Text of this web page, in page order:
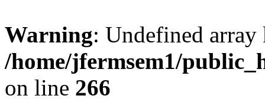
Warning: Undefined
/home/jfermsem1/
on line 266